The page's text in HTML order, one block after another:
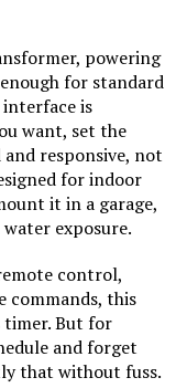
powering
for standard
is
want, set the
responsive, not
for indoor
it in a garage,
exposure.
control,
commands, this
But for
and forget
that without fuss.